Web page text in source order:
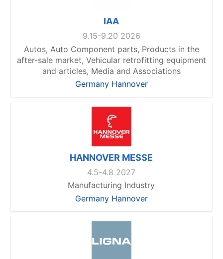
IAA
9.15-9.20 2026
Autos, Auto Component parts, Products in the
after-sale market, Vehicular retrofitting equipment
and articles, Media and Associations
Germany Hannover
HANNOVER MESSE
4.5-4.8 2027
Manufacturing Industry
Germany Hannover